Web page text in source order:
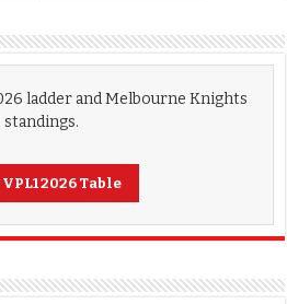
ladder and Melbourne Knights
standings.
2026 Table